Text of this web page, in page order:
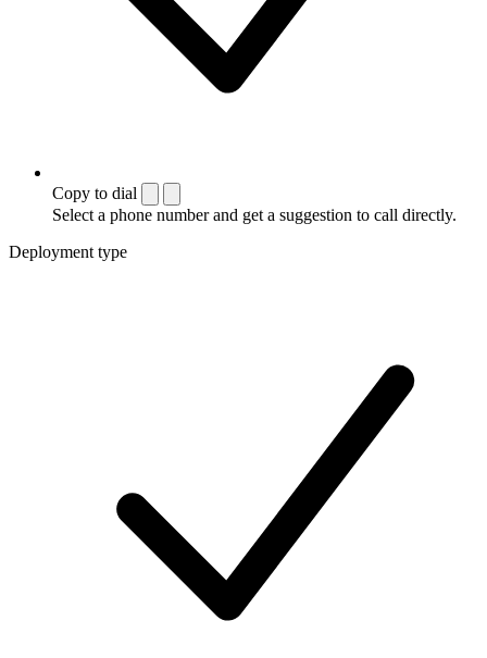
Copy to dial
Select a phone number and get a suggestion to call directly.
Deployment type